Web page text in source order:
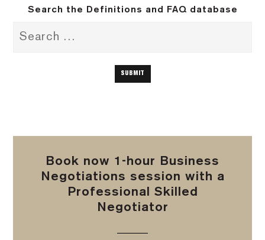
Search the Definitions and FAQ database
Book now 1-hour Business
Negotiations session with a
Professional Skilled
Negotiator